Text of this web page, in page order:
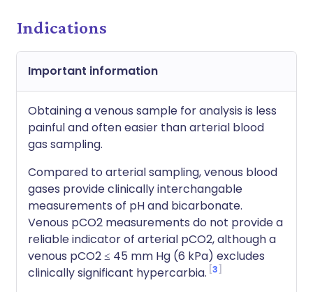
Indications
Important information
Obtaining a venous sample for analysis is less
painful and often easier than arterial blood
gas sampling.
Compared to arterial sampling, venous blood
gases provide clinically interchangable
measurements of pH and bicarbonate.
Venous pCO2 measurements do not provide a
reliable indicator of arterial pCO2, although a
venous pCO2 ≤ 45 mm Hg (6 kPa) excludes
clinically significant hypercarbia. 3